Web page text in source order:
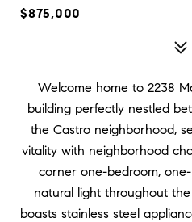
$875,000
Welcome home to 2238
building perfectly nestled
the Castro neighborhood,
vitality with neighborhood
corner one-bedroom,
natural light throughout
boasts stainless steel